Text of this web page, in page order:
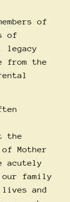
of
of
legacy
from the
the
Mother
acutely
our family
lives and